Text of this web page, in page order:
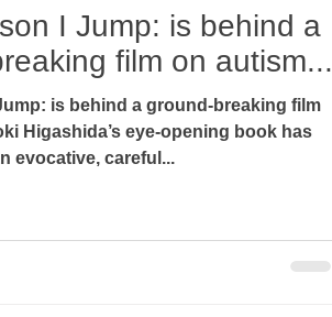
I Jump: is behind a
film on autism...
is behind a ground-breaking film
Higashida’s eye-opening book has
evocative, careful...